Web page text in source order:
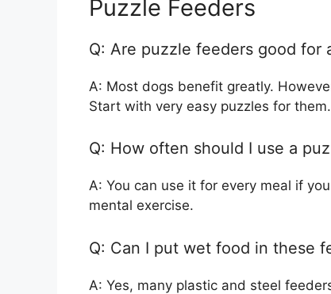
Puzzle Feeders
Q: Are puzzle feeders good for
A: Most dogs benefit greatly.
Start with very easy puzzles for them.
Q: How often should I use a
A: You can use it for every meal if
mental exercise.
Q: Can I put wet food in these
A: Yes, many plastic and steel